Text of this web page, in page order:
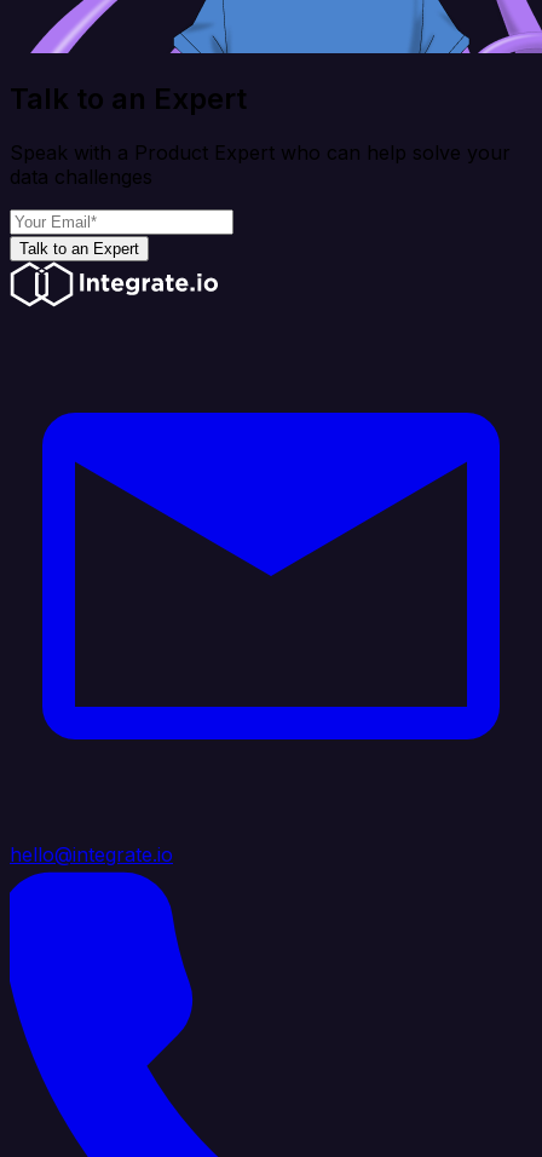
Talk to an Expert
Speak with a Product Expert who can help solve your
data challenges
Talk to an Expert
hello@integrate.io